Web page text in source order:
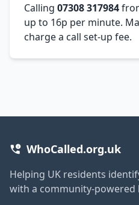
Calling 07308 317984
up to 16p per minute.
charge a call set-up fee.
WhoCalled.org.uk
Helping UK residents
with a community-powered